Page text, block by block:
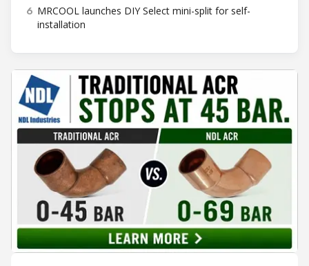
6 MRCOOL launches DIY Select mini-split for self-
installation